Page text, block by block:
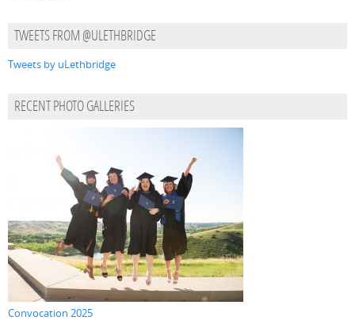
TWEETS FROM @ULETHBRIDGE
Tweets by uLethbridge
RECENT PHOTO GALLERIES
Convocation 2025